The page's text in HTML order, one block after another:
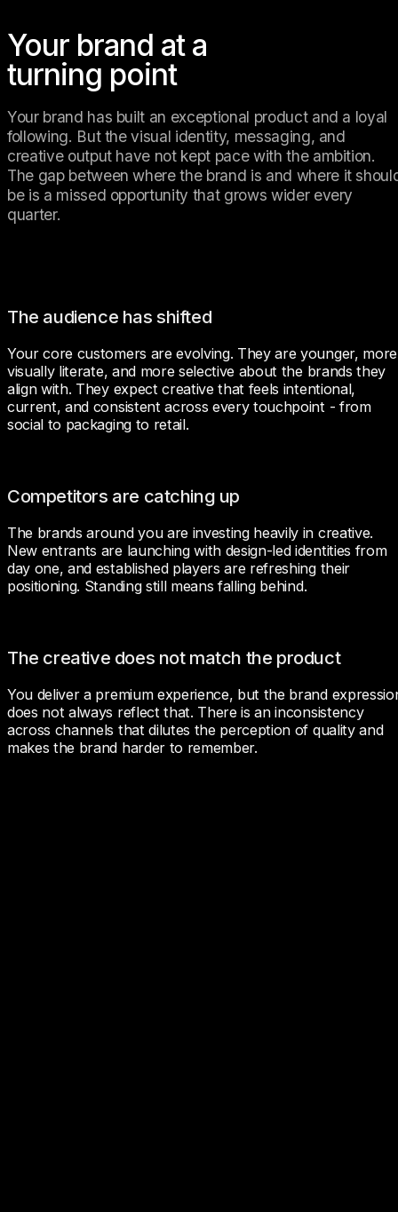
Your brand at a
turning point
Your brand has built an exceptional product and a loyal
following. But the visual identity, messaging, and
creative output have not kept pace with the ambition.
The gap between where the brand is and where it
be is a missed opportunity that grows wider every
quarter.
The audience has shifted
Your core customers are evolving. They are younger, more
visually literate, and more selective about the brands they
align with. They expect creative that feels intentional,
current, and consistent across every touchpoint - from
social to packaging to retail.
Competitors are catching up
The brands around you are investing heavily in creative.
New entrants are launching with design-led identities from
day one, and established players are refreshing their
positioning. Standing still means falling behind.
The creative does not match the product
You deliver a premium experience, but the brand
does not always reflect that. There is an inconsistency
across channels that dilutes the perception of quality and
makes the brand harder to remember.